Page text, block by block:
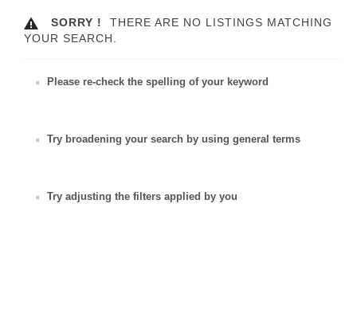
SORRY !
THERE ARE NO LISTINGS MATCHING
YOUR SEARCH.
Please re-check the spelling of your keyword
Try broadening your search by using general terms
Try adjusting the filters applied by you